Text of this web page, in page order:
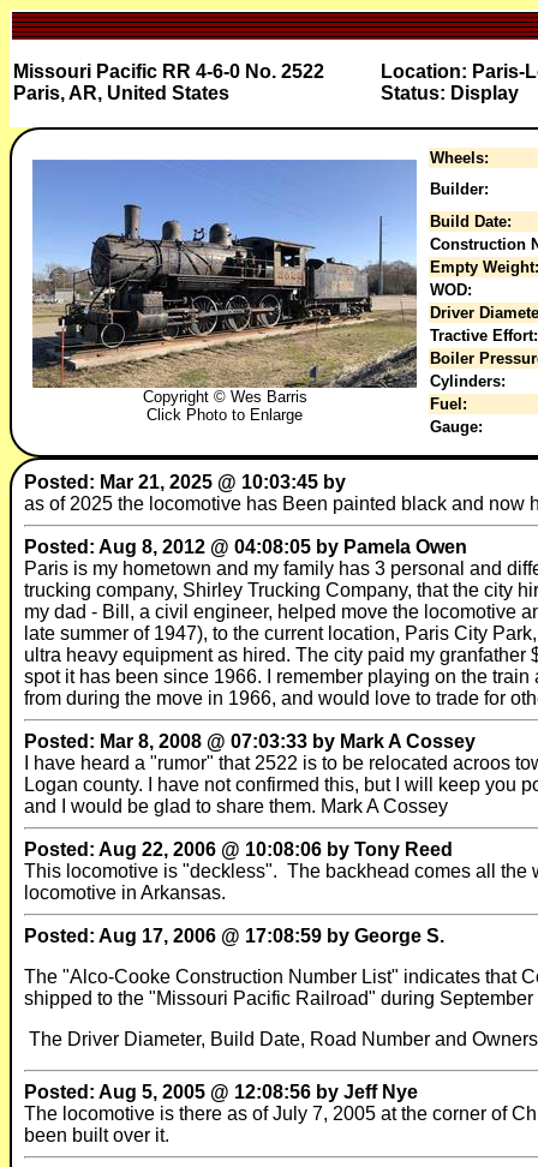
Missouri Pacific RR 4-6-0 No. 2522
Paris, AR, United States
Location: Paris-
Status: Display
Copyright © Wes Barris
Click Photo to Enlarge
Wheels:
Builder:
Build Date:
Construction
Empty Weight:
WOD:
Driver
Tractive Effort:
Boiler
Cylinders:
Fuel:
Gauge:
Posted: Mar 21, 2025 @ 10:03:45 by
as of 2025 the locomotive has Been painted black and now
Posted: Aug 8, 2012 @ 04:08:05 by Pamela Owen
Paris is my hometown and my family has 3 personal and
trucking company, Shirley Trucking Company, that the city
my dad - Bill, a civil engineer, helped move the locomotive
late summer of 1947), to the current location, Paris City
ultra heavy equipment as hired. The city paid my
spot it has been since 1966. I remember playing on the
from during the move in 1966, and would love to trade for
Posted: Mar 8, 2008 @ 07:03:33 by Mark A Cossey
I have heard a "rumor" that 2522 is to be relocated acroos
Logan county. I have not confirmed this, but I will keep you
and I would be glad to share them. Mark A Cossey
Posted: Aug 22, 2006 @ 10:08:06 by Tony Reed
This locomotive is "deckless". The backhead comes all
locomotive in Arkansas.
Posted: Aug 17, 2006 @ 17:08:59 by George S.
The "Alco-Cooke Construction Number List" indicates that
shipped to the "Missouri Pacific Railroad" during
The Driver Diameter, Build Date, Road Number and
Posted: Aug 5, 2005 @ 12:08:56 by Jeff Nye
The locomotive is there as of July 7, 2005 at the corner of
been built over it.